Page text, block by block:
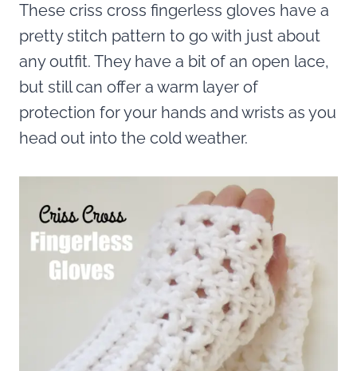
These criss cross fingerless gloves have a
pretty stitch pattern to go with just about
any outfit. They have a bit of an open lace,
but still can offer a warm layer of
protection for your hands and wrists as you
head out into the cold weather.